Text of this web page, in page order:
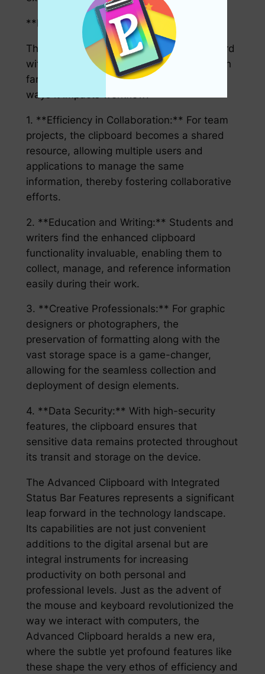
**How It Impacts Workflow:**
The implications of the Advanced Clipboard
with Integrated Status Bar Features stretch
far beyond convenience. Here are a few
ways it impacts workflow:
1. **Efficiency in Collaboration:** For team
projects, the clipboard becomes a shared
resource, allowing multiple users and
applications to manage the same
information, thereby fostering collaborative
efforts.
2. **Education and Writing:** Students and
writers find the enhanced clipboard
functionality invaluable, enabling them to
collect, manage, and reference information
easily during their work.
3. **Creative Professionals:** For graphic
designers or photographers, the
preservation of formatting along with the
vast storage space is a game-changer,
allowing for the seamless collection and
deployment of design elements.
4. **Data Security:** With high-security
features, the clipboard ensures that
sensitive data remains protected throughout
its transit and storage on the device.
The Advanced Clipboard with Integrated
Status Bar Features represents a significant
leap forward in the technology landscape.
Its capabilities are not just convenient
additions to the digital arsenal but are
integral instruments for increasing
productivity on both personal and
professional levels. Just as the advent of
the mouse and keyboard revolutionized the
way we interact with computers, the
Advanced Clipboard heralds a new era,
where the subtle yet profound features like
these shape the very ethos of efficiency and